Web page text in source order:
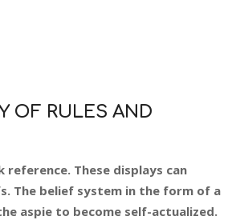
OF RULES AND
These displays can
The belief system in the form of a
aspie to become self-actualized.